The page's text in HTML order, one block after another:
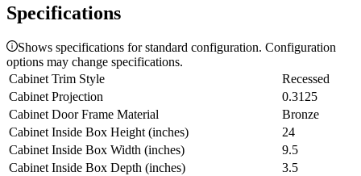
Specifications
Shows specifications for standard configuration. Configuration
options may change specifications.
Cabinet Trim Style
Recessed
Cabinet Projection
0.3125
Cabinet Door Frame Material
Bronze
Cabinet Inside Box Height (inches)
24
Cabinet Inside Box Width (inches)
9.5
Cabinet Inside Box Depth (inches)
3.5